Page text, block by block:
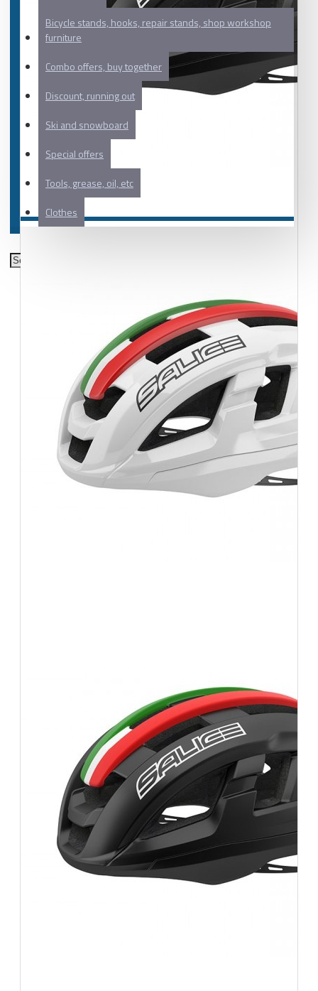
Bicycle stands, hooks, repair stands, shop workshop
furniture
Combo offers, buy together
Discount, running out
Ski and snowboard
Special offers
Tools, grease, oil, etc
Clothes